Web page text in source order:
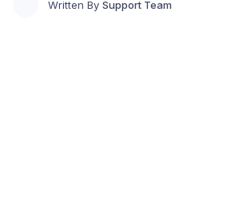
Written By Support Team